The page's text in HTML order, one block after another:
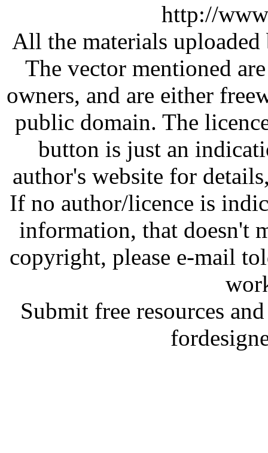
http://
All the materials
The vector mentioned
owners, and are either
public domain. The
button is just an
author's website for
If no author/licence is
information, that doesn't
copyright, please e-mail
Submit free resources